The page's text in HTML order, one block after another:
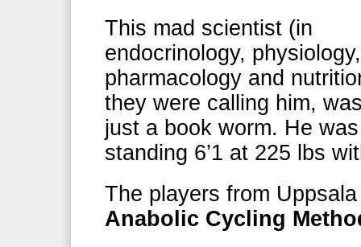
This mad scientist (in
endocrinology, physiology,
pharmacology and
they were calling him,
just a book worm. He
standing 6’1 at 225 lbs
The players from
Anabolic Cycling